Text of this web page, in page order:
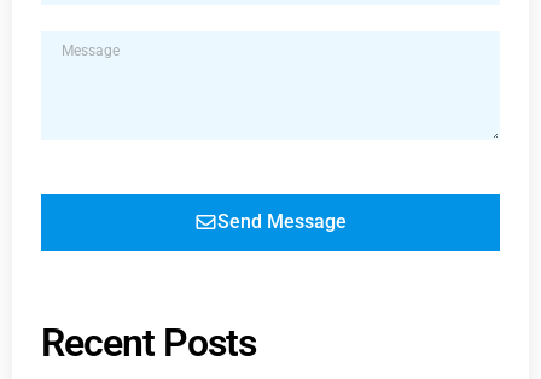
Send Message
Recent Posts